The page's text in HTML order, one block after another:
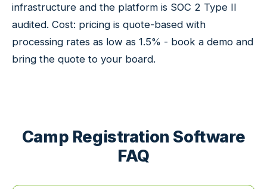
infrastructure and the platform is SOC 2 Type II
audited. Cost: pricing is quote-based with
processing rates as low as 1.5% - book a demo and
bring the quote to your board.
Camp Registration Software
FAQ